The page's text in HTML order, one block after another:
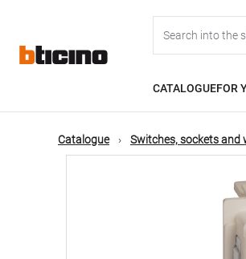
content
navigation
CATALOGUEFOR
Catalogue Switches, sockets and